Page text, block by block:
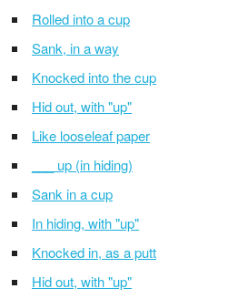
Rolled into a cup
Sank, in a way
Knocked into the cup
Hid out, with "up"
Like looseleaf paper
___ up (in hiding)
Sank in a cup
In hiding, with "up"
Knocked in, as a putt
Hid out, with "up"